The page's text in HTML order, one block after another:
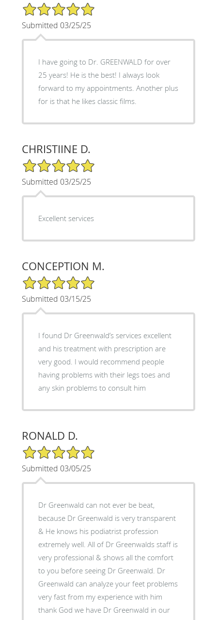
5/5 Star Rating
Submitted 03/25/25
I have going to Dr. GREENWALD for over
25 years! He is the best! I always look
forward to my appointments. Another plus
for is that he likes classic films.
CHRISTIINE D.
5/5 Star Rating
Submitted 03/25/25
Excellent services
CONCEPTION M.
5/5 Star Rating
Submitted 03/15/25
I found Dr Greenwald’s services excellent
and his treatment with prescription are
very good. I would recommend people
having problems with their legs toes and
any skin problems to consult him
RONALD D.
5/5 Star Rating
Submitted 03/05/25
Dr Greenwald can not ever be beat,
because Dr Greenwald is very transparent
& He knows his podiatrist profession
extremely well. All of Dr Greenwalds staff is
very professional & shows all the comfort
to you before seeing Dr Greenwald. Dr
Greenwald can analyze your feet problems
very fast from my experience with him
thank God we have Dr Greenwald in our